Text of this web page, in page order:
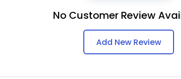
No Customer Review
Add New Review